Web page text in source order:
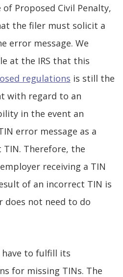
of Proposed Civil Penalty,
the filer must solicit a
error message. We
at the IRS that this
regulations is still the
with regard to an
in the event an
error message as a
Therefore, the
receiving a TIN
of an incorrect TIN is
does not need to do
to fulfill its
for missing TINs. The